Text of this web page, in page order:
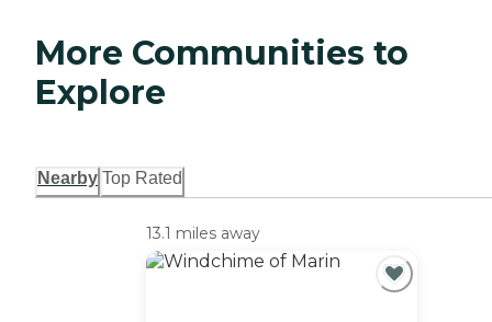
More Communities to
Explore
Nearby Top Rated
13.1 miles away